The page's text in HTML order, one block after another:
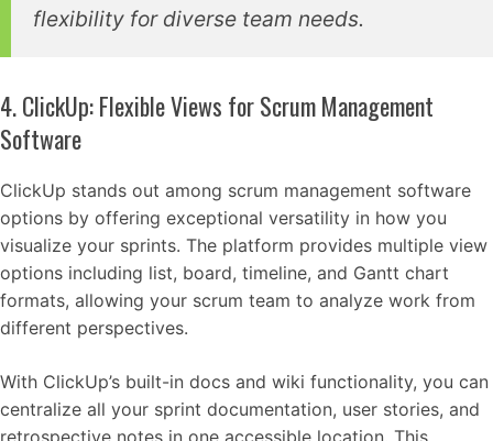
flexibility for diverse team needs.
4. ClickUp: Flexible Views for Scrum Management
Software
ClickUp stands out among scrum management software
options by offering exceptional versatility in how you
visualize your sprints. The platform provides multiple view
options including list, board, timeline, and Gantt chart
formats, allowing your scrum team to analyze work from
different perspectives.
With ClickUp’s built-in docs and wiki functionality, you can
centralize all your sprint documentation, user stories, and
retrospective notes in one accessible location. This